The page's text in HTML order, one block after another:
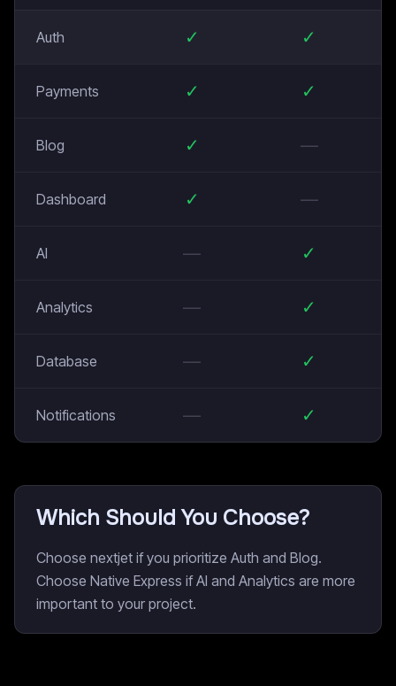
Auth ✓ ✓
Payments ✓ ✓
Blog ✓ —
Dashboard ✓ —
AI — ✓
Analytics — ✓
Database — ✓
Notifications — ✓
Which Should You Choose?
Choose nextjet if you prioritize Auth and Blog.
Choose Native Express if AI and Analytics are more
important to your project.